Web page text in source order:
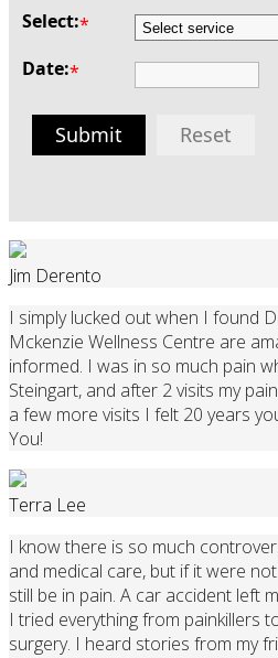
Select:*
Date:*
Submit Reset
Jim Derento
I simply lucked out when I found
Mckenzie Wellness Centre are
informed. I was in so much pain
Steingart, and after 2 visits my
a few more visits I felt 20 years
You!
Terra Lee
I know there is so much
and medical care, but if it were
still be in pain. A car accident left
I tried everything from painkillers
surgery. I heard stories from my